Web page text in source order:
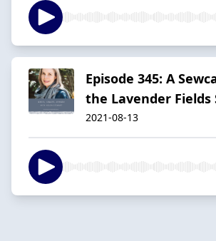
Episode 345: A
the Lavender Fields
2021-08-13